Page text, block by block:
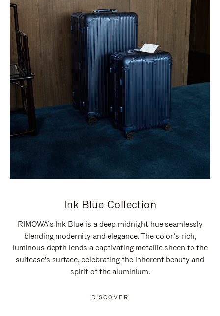
Ink Blue Collection
RIMOWA’s Ink Blue is a deep midnight hue seamlessly
blending modernity and elegance. The color’s rich,
luminous depth lends a captivating metallic sheen to the
suitcase's surface, celebrating the inherent beauty and
spirit of the aluminium.
DISCOVER